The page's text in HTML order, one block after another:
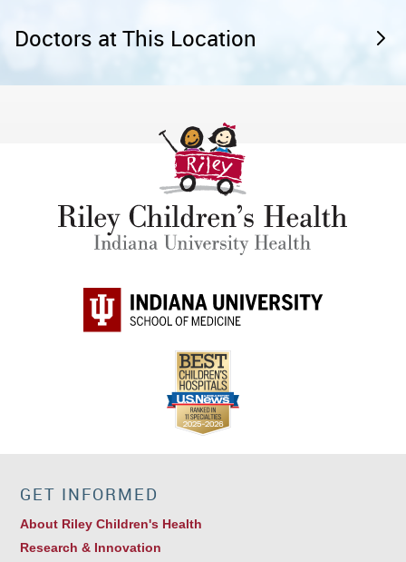
Doctors at This Location
GET INFORMED
About Riley Children's Health
Research & Innovation